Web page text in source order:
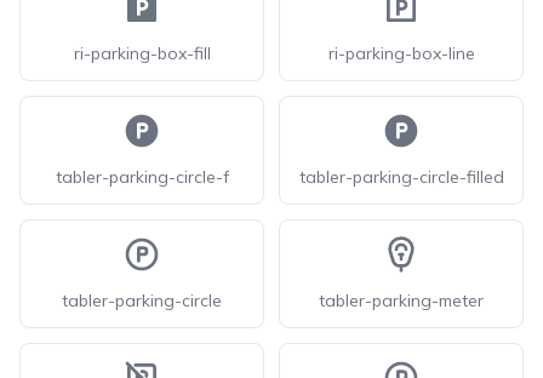
ri-parking-box-fill ri-parking-box-line
tabler-parking-circle-f tabler-parking-circle-filled
tabler-parking-circle tabler-parking-meter